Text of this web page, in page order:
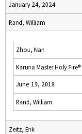
January 24, 2024
Rand, William
Zhou, Nan
Karuna Master Holy Fire®
June 19, 2018
Rand, William
Zeitz, Erik